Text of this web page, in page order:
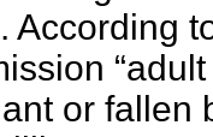
According
or fallen